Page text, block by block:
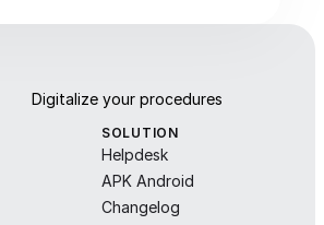
Digitalize your procedures
SOLUTION
Helpdesk
APK Android
Changelog